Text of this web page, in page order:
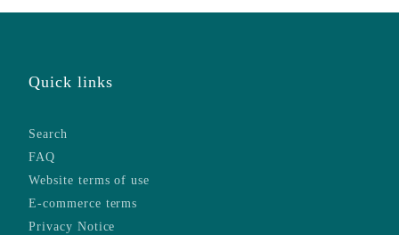
Quick links
Search
FAQ
Website terms of use
E-commerce terms
Privacy Notice